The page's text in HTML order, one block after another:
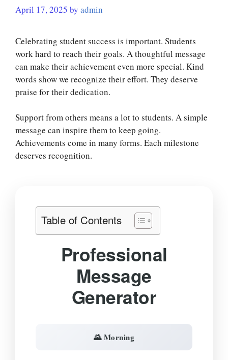
April 17, 2025 by admin
Celebrating student success is important. Students
work hard to reach their goals. A thoughtful message
can make their achievement even more special. Kind
words show we recognize their effort. They deserve
praise for their dedication.
Support from others means a lot to students. A simple
message can inspire them to keep going.
Achievements come in many forms. Each milestone
deserves recognition.
Table of Contents
Professional
Message
Generator
🌄 Morning